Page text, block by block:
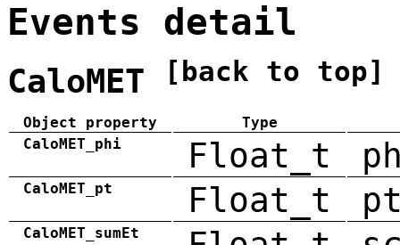
Events detail
CaloMET [back to top]
Object property
Type
CaloMET_phi
Float_t
CaloMET_pt Float_t
CaloMET_sumEt